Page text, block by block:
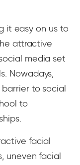
it easy on us to
attractive
media set
Nowadays,
to social
to
facial
uneven facial